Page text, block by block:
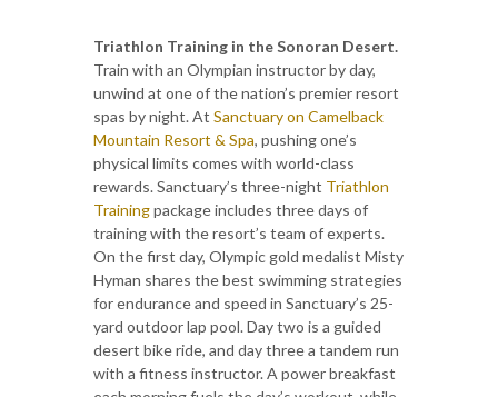
Triathlon Training in the Sonoran Desert.
Train with an Olympian instructor by day,
unwind at one of the nation’s premier resort
spas by night. At Sanctuary on Camelback
Mountain Resort & Spa, pushing one’s
physical limits comes with world-class
rewards. Sanctuary’s three-night Triathlon
Trainingpackage includes three days of
training with the resort’s team of experts.
On the first day, Olympic gold medalist Misty
Hyman shares the best swimming strategies
for endurance and speed in Sanctuary’s 25-
yard outdoor lap pool. Day two is a guided
desert bike ride, and day three a tandem run
with a fitness instructor. A power breakfast